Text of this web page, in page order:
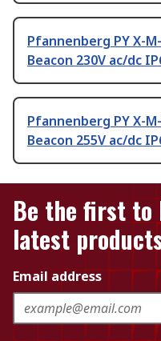
Pfannenberg PY X-
Beacon 230V ac/dc
Pfannenberg PY X-
Beacon 255V ac/dc
Be the first to
latest
Email address